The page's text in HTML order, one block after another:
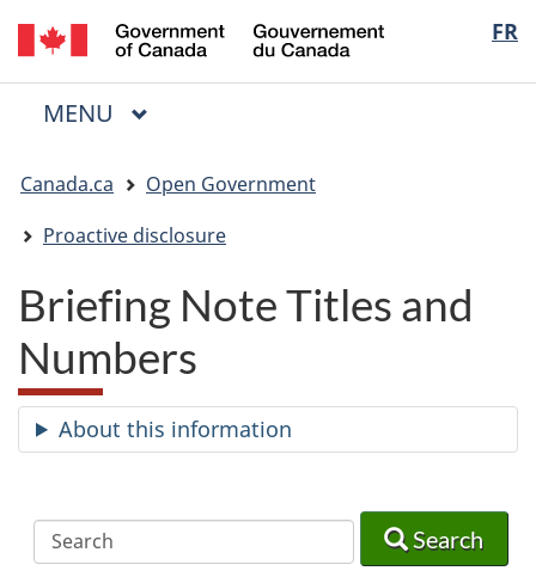
Skip
to
main
Skip
to
"About
Switch
to
basic
FR
du
Menu
MAIN
MENU
are
here:
Canada.ca
Open Government
Proactive disclosure
Briefing Note Titles and
Numbers
About this information
Search